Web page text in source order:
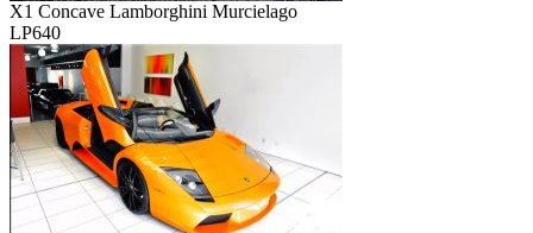
X1 Concave Lamborghini Murcielago
LP640